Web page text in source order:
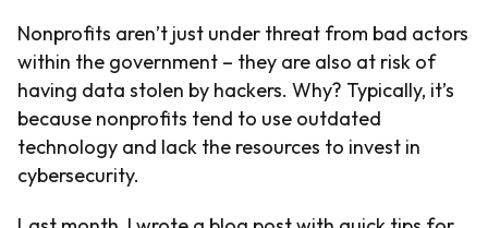
Nonprofits aren’t just under threat from bad actors
within the government – they are also at risk of
having data stolen by hackers. Why? Typically, it’s
because nonprofits tend to use outdated
technology and lack the resources to invest in
cybersecurity.